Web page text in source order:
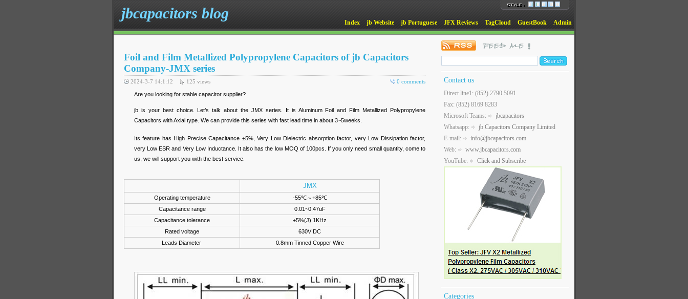
jbcapacitors blog
Index jb Website jb Portuguese JFX Reviews TagCloud GuestBook Admin
Foil and Film Metallized Polypropylene Capacitors of jb Capacitors
Company-JMX series
0 comments
2024-3-7 14:1:12 125 views
Are you looking for stable capacitor supplier?
jb is your best choice. Let’s talk about the JMX series. It is Aluminum Foil and Film Metallized Polypropylene
Capacitors with Axial type. We can provide this series with fast lead time in about 3~5weeks.
Its feature has High Precise Capacitance ±5%, Very Low Dielectric absorption factor, very Low Dissipation factor,
very Low ESR and Very Low Inductance. It also has the low MOQ of 100pcs. If you only need small quantity, come to
us, we will support you with the best service.
JMX
Operating temperature
-55℃～+85℃
Capacitance range
0.01~0.47uF
Capacitance tolerance
±5%(J) 1KHz
Rated voltage
630V DC
Leads Diameter
0.8mm Tinned Copper Wire
Contact us
Direct line1: (852) 2790 5091
Fax: (852) 8169 8283
Microsoft Teams:
jbcapacitors
Whatsapp:
jb Capacitors Company Limited
E-mail:
info@jbcapacitors.com
Web:
www.jbcapacitors.com
YouTube:
Click and Subscribe
Categories